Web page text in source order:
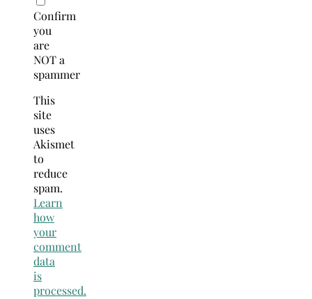
Confirm
you
are
NOT a
spammer
This
site
uses
Akismet
to
reduce
spam.
Learn
how
your
comment
data
is
processed.